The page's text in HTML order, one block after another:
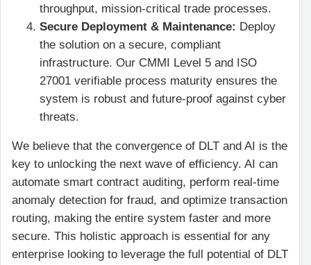
throughput, mission-critical trade processes.
Secure Deployment & Maintenance: Deploy
the solution on a secure, compliant
infrastructure. Our CMMI Level 5 and ISO
27001 verifiable process maturity ensures the
system is robust and future-proof against cyber
threats.
We believe that the convergence of DLT and AI is the
key to unlocking the next wave of efficiency. AI can
automate smart contract auditing, perform real-time
anomaly detection for fraud, and optimize transaction
routing, making the entire system faster and more
secure. This holistic approach is essential for any
enterprise looking to leverage the full potential of DLT